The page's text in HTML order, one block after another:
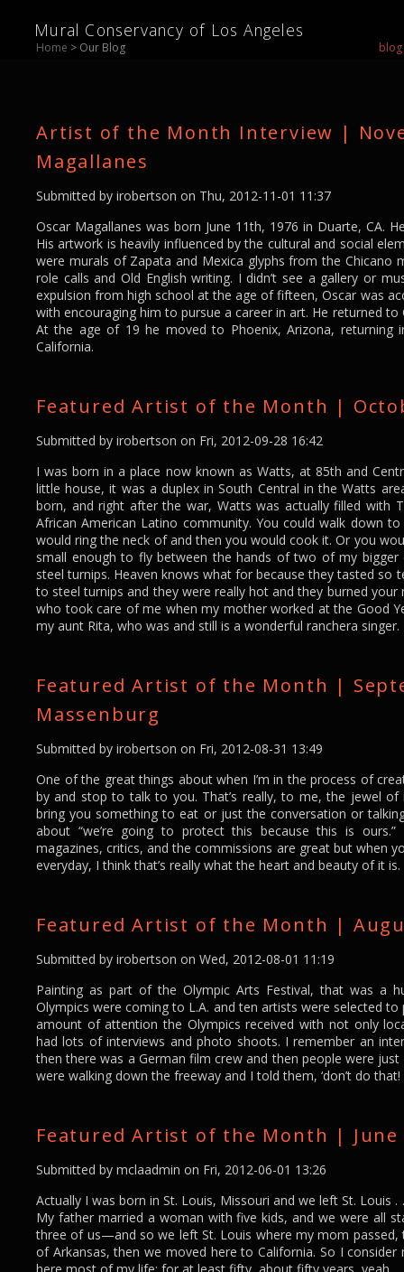
Mural Conservancy of Los Angeles
Home > Our Blog blog
Artist of the Month Interview |
Magallanes
Submitted by irobertson on Thu, 2012-11-01 11:37
Oscar Magallanes was born June 11th, 1976 in Duarte, CA.
His artwork is heavily influenced by the cultural and social
were murals of Zapata and Mexica glyphs from the
role calls and Old English writing. I didn’t see a gallery or
expulsion from high school at the age of fifteen, Oscar was
with encouraging him to pursue a career in art. He returned
At the age of 19 he moved to Phoenix, Arizona, returning
California.
Featured Artist of the Month |
Submitted by irobertson on Fri, 2012-09-28 16:42
I was born in a place now known as Watts, at 85th and
little house, it was a duplex in South Central in the Watts
born, and right after the war, Watts was actually filled with
African American Latino community. You could walk down
would ring the neck of and then you would cook it. Or you
small enough to fly between the hands of two of my
steel turnips. Heaven knows what for because they tasted so
to steel turnips and they were really hot and they burned
who took care of me when my mother worked at the Good
my aunt Rita, who was and still is a wonderful ranchera singer.
Featured Artist of the Month |
Massenburg
Submitted by irobertson on Fri, 2012-08-31 13:49
One of the great things about when I’m in the process of
by and stop to talk to you. That’s really, to me, the jewel
bring you something to eat or just the conversation or
about “we’re going to protect this because this is
magazines, critics, and the commissions are great but when
everyday, I think that’s really what the heart and beauty of it is.
Featured Artist of the Month |
Submitted by irobertson on Wed, 2012-08-01 11:19
Painting as part of the Olympic Arts Festival, that was a
Olympics were coming to L.A. and ten artists were selected
amount of attention the Olympics received with not only
had lots of interviews and photo shoots. I remember an
then there was a German film crew and then people were
were walking down the freeway and I told them, ‘don’t do
Featured Artist of the Month |
Submitted by mclaadmin on Fri, 2012-06-01 13:26
Actually I was born in St. Louis, Missouri and we left St. Louis
My father married a woman with five kids, and we were all
three of us—and so we left St. Louis where my mom
of Arkansas, then we moved here to California. So I